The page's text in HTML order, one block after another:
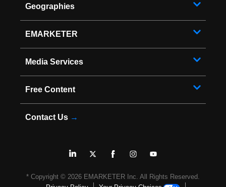
Geographies
EMARKETER
Media Services
Free Content
Contact Us →
* Copyright © 2026 EMARKETER Inc. All Rights Reserved.